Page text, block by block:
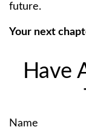
future.
Your next
Have
Name